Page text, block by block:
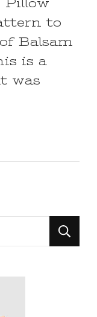
Pillow
to
Balsam
is a
was